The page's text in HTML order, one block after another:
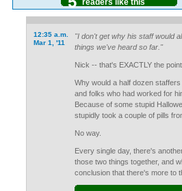
readers like this
12:35 a.m.
Mar 1, '11
"I don't get why his staff would
things we've heard so far."
Nick -- that's EXACTLY the
Why would a half dozen
and folks who had worked for
Because of some stupid
stupidly took a couple of pills
No way.
Every single day, there's
those two things together, and
conclusion that there's more to